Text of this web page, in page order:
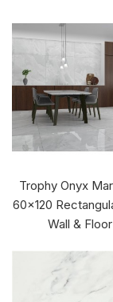
Trophy Onyx
60x120
Wall &